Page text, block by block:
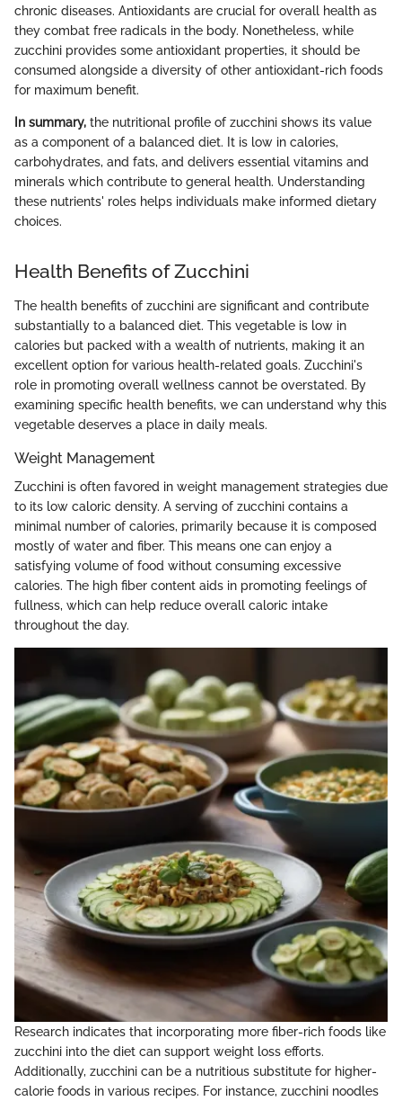
chronic diseases. Antioxidants are crucial for overall health as
they combat free radicals in the body. Nonetheless, while
zucchini provides some antioxidant properties, it should be
consumed alongside a diversity of other antioxidant-rich foods
for maximum benefit.
In summary, the nutritional profile of zucchini shows its value
as a component of a balanced diet. It is low in calories,
carbohydrates, and fats, and delivers essential vitamins and
minerals which contribute to general health. Understanding
these nutrients' roles helps individuals make informed dietary
choices.
Health Benefits of Zucchini
The health benefits of zucchini are significant and contribute
substantially to a balanced diet. This vegetable is low in
calories but packed with a wealth of nutrients, making it an
excellent option for various health-related goals. Zucchini's
role in promoting overall wellness cannot be overstated. By
examining specific health benefits, we can understand why this
vegetable deserves a place in daily meals.
Weight Management
Zucchini is often favored in weight management strategies due
to its low caloric density. A serving of zucchini contains a
minimal number of calories, primarily because it is composed
mostly of water and fiber. This means one can enjoy a
satisfying volume of food without consuming excessive
calories. The high fiber content aids in promoting feelings of
fullness, which can help reduce overall caloric intake
throughout the day.
Research indicates that incorporating more fiber-rich foods like
zucchini into the diet can support weight loss efforts.
Additionally, zucchini can be a nutritious substitute for higher-
calorie foods in various recipes. For instance, zucchini noodles